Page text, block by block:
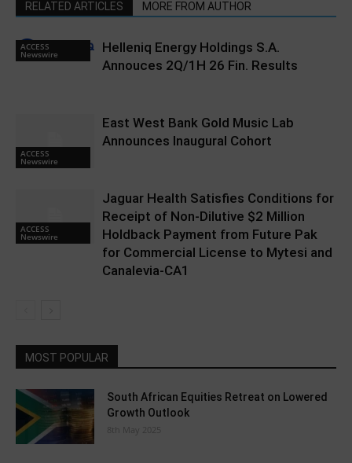
RELATED ARTICLES MORE FROM AUTHOR
ACCESS
Newswire
Helleniq Energy Holdings S.A.
Annouces 2Q/1H 26 Fin. Results
ACCESS
Newswire
East West Bank Gold Music Lab
Announces Inaugural Cohort
ACCESS
Newswire
Jaguar Health Satisfies Conditions for
Receipt of Non-Dilutive $2 Million
Holdback Payment from Future Pak
for Commercial License to Mytesi and
Canalevia-CA1
MOST POPULAR
South African Equities Retreat on Lowered
Growth Outlook
8th May 2025